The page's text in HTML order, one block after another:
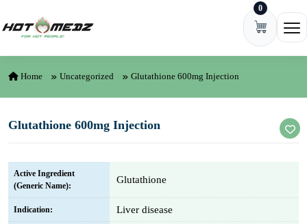
0
Home Uncategorized Glutathione 600mg Injection
Glutathione 600mg Injection
Active Ingredient
(Generic Name):
Glutathione
Indication: Liver disease